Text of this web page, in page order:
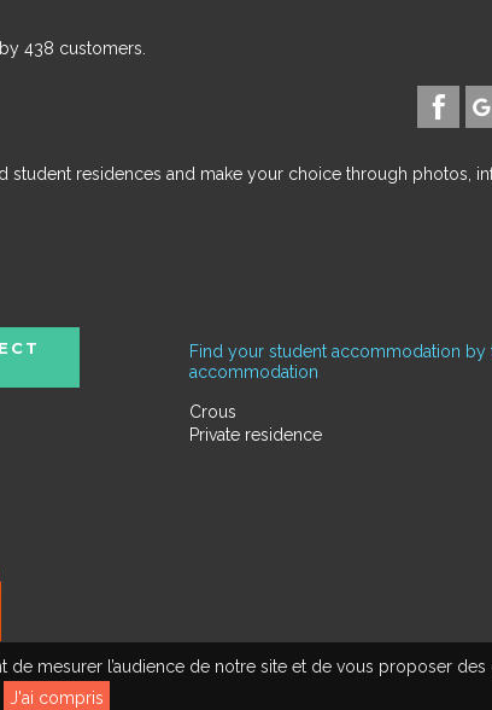
mesurer l’audience de notre site et de vous proposer
J'ai compris
by 438 customers.
student residences and make your choice through photos,
Find your student accommodation by
accommodation
Crous
Private residence